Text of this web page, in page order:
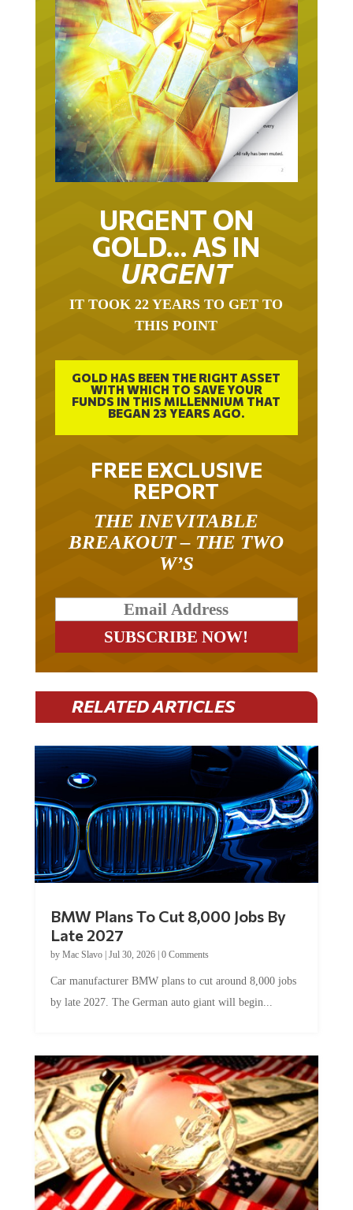
URGENT ON
GOLD… AS IN
URGENT
IT TOOK 22 YEARS TO GET TO
THIS POINT
GOLD HAS BEEN THE RIGHT ASSET
WITH WHICH TO SAVE YOUR
FUNDS IN THIS MILLENNIUM THAT
BEGAN 23 YEARS AGO.
FREE EXCLUSIVE
REPORT
THE INEVITABLE
BREAKOUT – THE TWO
W’S
RELATED ARTICLES
BMW Plans To Cut 8,000 Jobs By
Late 2027
by Mac Slavo| Jul 30, 2026| 0 Comments
Car manufacturer BMW plans to cut around 8,000 jobs
by late 2027. The German auto giant will begin...